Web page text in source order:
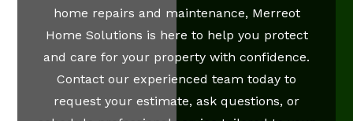
home repairs and maintenance, Merreot
Home Solutions is here to help you protect
and care for your property with confidence.
Contact our experienced team today to
request your estimate, ask questions, or